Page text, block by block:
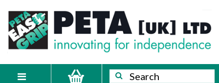
content
PETA
[UK]
Ltd
Innovating
for
independence
Search